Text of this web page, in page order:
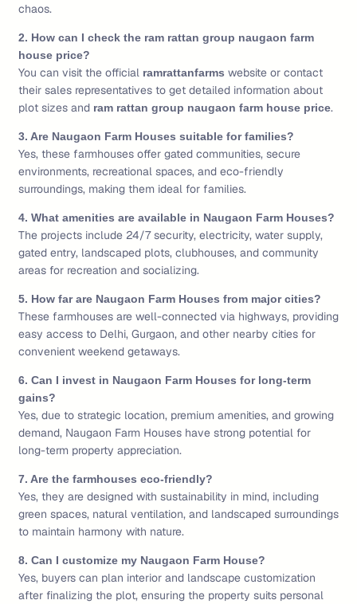
chaos.
2. How can I check the ram rattan group naugaon farm
house price?
You can visit the official ramrattanfarms website or contact
their sales representatives to get detailed information about
plot sizes and ram rattan group naugaon farm house price.
3. Are Naugaon Farm Houses suitable for families?
Yes, these farmhouses offer gated communities, secure
environments, recreational spaces, and eco-friendly
surroundings, making them ideal for families.
4. What amenities are available in Naugaon Farm Houses?
The projects include 24/7 security, electricity, water supply,
gated entry, landscaped plots, clubhouses, and community
areas for recreation and socializing.
5. How far are Naugaon Farm Houses from major cities?
These farmhouses are well-connected via highways, providing
easy access to Delhi, Gurgaon, and other nearby cities for
convenient weekend getaways.
6. Can I invest in Naugaon Farm Houses for long-term
gains?
Yes, due to strategic location, premium amenities, and growing
demand, Naugaon Farm Houses have strong potential for
long-term property appreciation.
7. Are the farmhouses eco-friendly?
Yes, they are designed with sustainability in mind, including
green spaces, natural ventilation, and landscaped surroundings
to maintain harmony with nature.
8. Can I customize my Naugaon Farm House?
Yes, buyers can plan interior and landscape customization
after finalizing the plot, ensuring the property suits personal